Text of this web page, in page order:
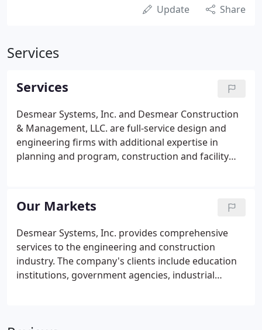
Update Share
Services
Services
Desmear Systems, Inc. and Desmear Construction
& Management, LLC. are full-service design and
engineering firms with additional expertise in
planning and program, construction and facility
agencies, industrial, commercial, and private
organizations with a resource of highly qualified
engineers who are dedicated to supplying quality
products and services. Our clients attribute our
success to several Desmear traits.
Our Markets
Desmear Systems, Inc. provides comprehensive
services to the engineering and construction
industry. The company's clients include education
institutions, government agencies, industrial